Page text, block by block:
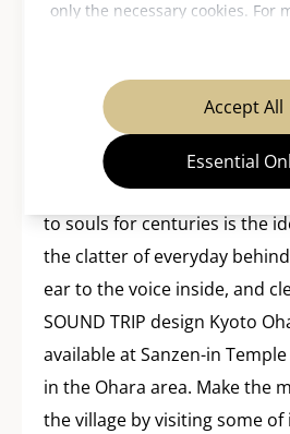
only the necessary cookies. For
Accept All
Essential
from the internet and social
society in the way they give
anonymous instead of the
monopolized by one
This village of Ohara that has
to souls for centuries is the
the clatter of everyday
ear to the voice inside, and
SOUND TRIP design Kyoto
available at Sanzen-in
in the Ohara area. Make the
the village by visiting some